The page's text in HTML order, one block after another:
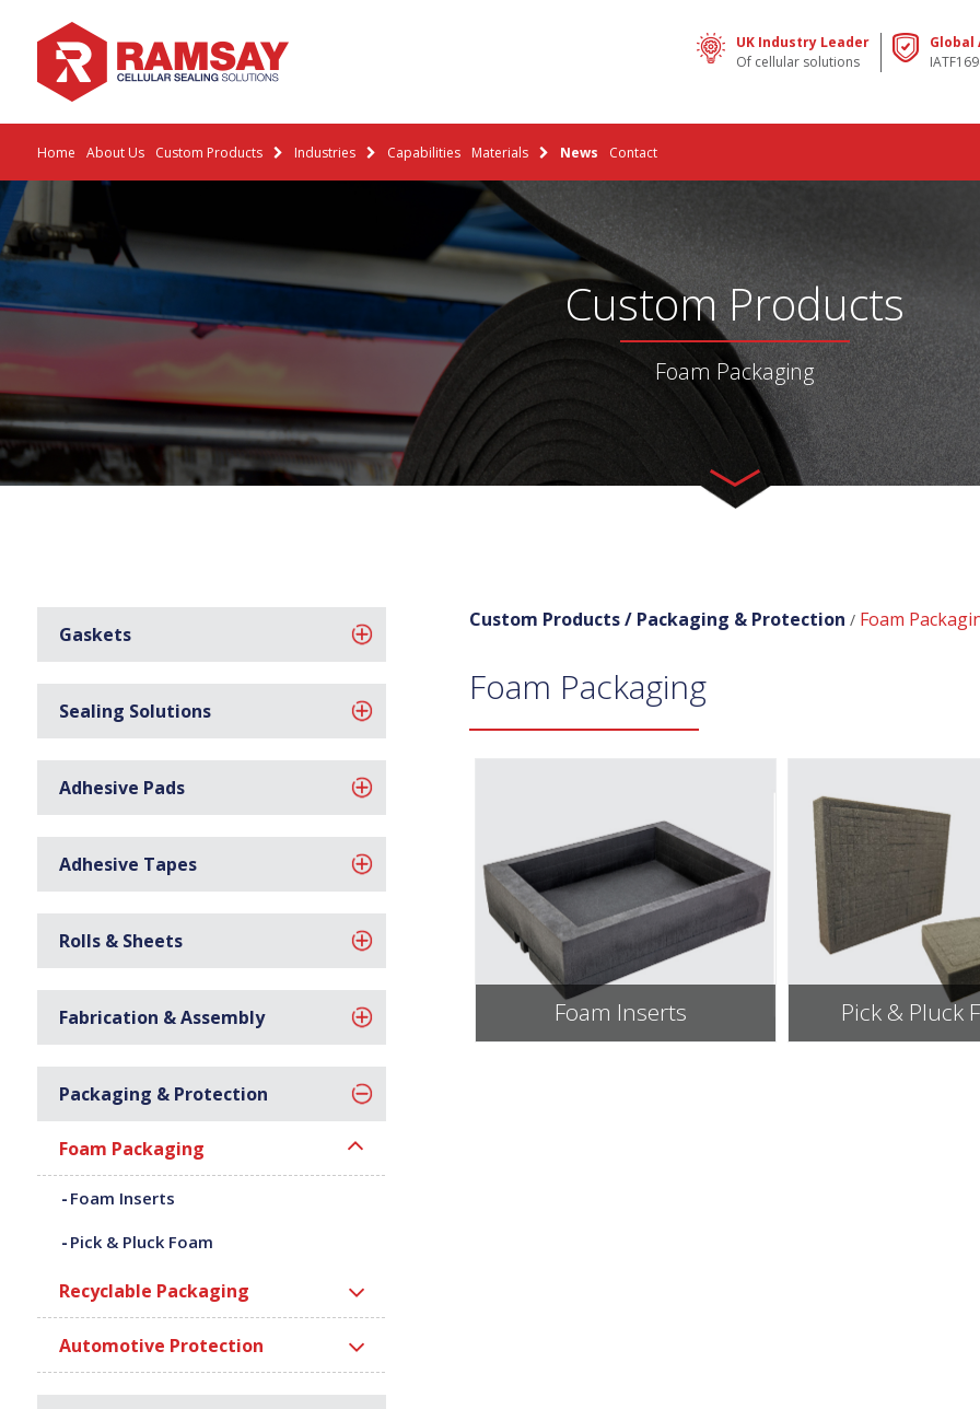
UK Industry Leader
Of cellular solutions
Home About Us Custom Products Industries Capabilities Materials News Contact
Custom Products
Foam Packaging
Gaskets
Sealing Solutions
Adhesive Pads
Adhesive Tapes
Rolls & Sheets
Fabrication & Assembly
Packaging & Protection
Foam Packaging
Foam Inserts
Pick & Pluck Foam
Recyclable Packaging
Automotive Protection
Custom Products / Packaging & Protection / Foam
Foam Packaging
Foam Inserts Pick & Pluck